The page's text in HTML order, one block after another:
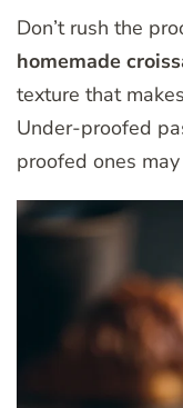
Don’t rush the
homemade
texture that
Under-proofed
proofed ones